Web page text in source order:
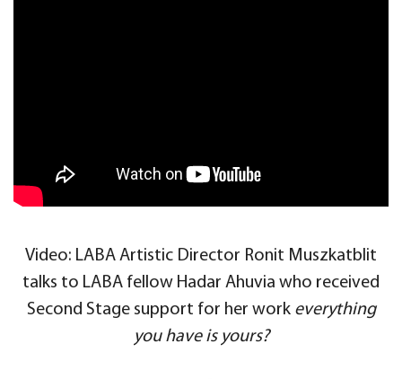
Video: LABA Artistic Director Ronit Muszkatblit
talks to LABA fellow Hadar Ahuvia who received
Second Stage support for her work everything
you have is yours?